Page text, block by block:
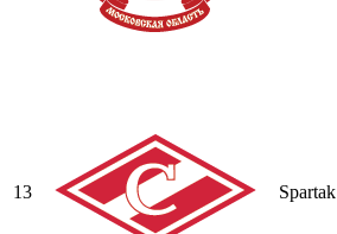
13 Spartak